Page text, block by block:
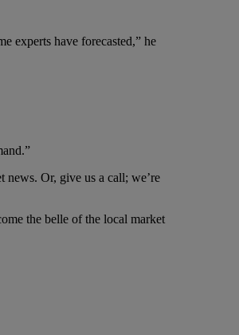
experts have forecasted,” he
news. Or, give us a call; we’re
the belle of the local market